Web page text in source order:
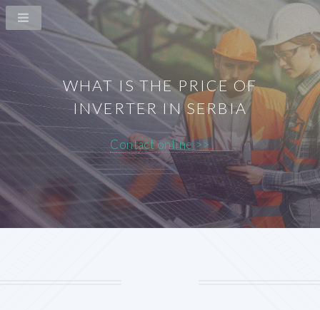
WHAT IS THE PRICE OF
INVERTER IN SERBIA
Contact online >>